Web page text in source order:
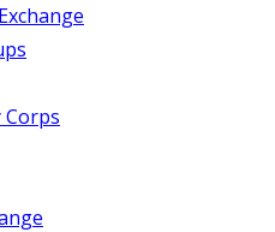
Corps